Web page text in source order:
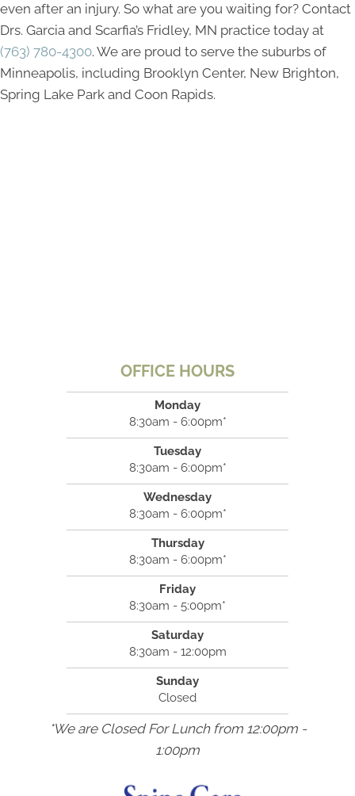
even after an injury. So what are you waiting for? Contact
Drs. Garcia and Scarfia’s Fridley, MN practice today at
(763) 780-4300. We are proud to serve the suburbs of
Minneapolis, including Brooklyn Center, New Brighton,
Spring Lake Park and Coon Rapids.
OFFICE HOURS
Monday
8:30am - 6:00pm*
Tuesday
8:30am - 6:00pm*
Wednesday
8:30am - 6:00pm*
Thursday
8:30am - 6:00pm*
Friday
8:30am - 5:00pm*
Saturday
8:30am - 12:00pm
Sunday
Closed
*We are Closed For Lunch from 12:00pm -
1:00pm